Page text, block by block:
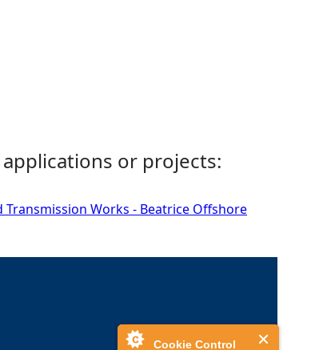
Cookie Control
or projects:
Works - Beatrice Offshore